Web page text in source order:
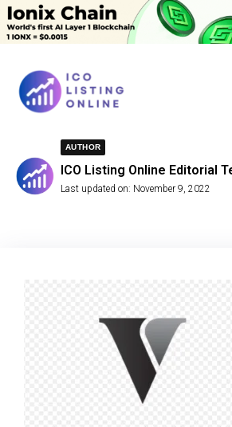
AUTHOR
ICO Listing Online Editorial
Last updated on: November 9, 2022